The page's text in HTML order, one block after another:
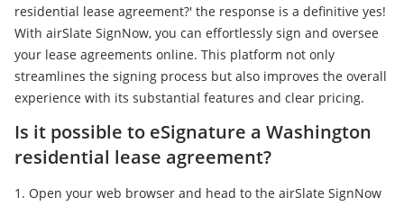
residential lease agreement?' the response is a definitive yes!
With airSlate SignNow, you can effortlessly sign and oversee
your lease agreements online. This platform not only
streamlines the signing process but also improves the overall
experience with its substantial features and clear pricing.
Is it possible to eSignature a Washington
residential lease agreement?
Open your web browser and head to the airSlate SignNow